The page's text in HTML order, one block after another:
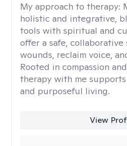
My approach to therapy:
holistic and integrative,
tools with spiritual and
offer a safe, collaborative
wounds, reclaim voice,
Rooted in compassion
therapy with me
and purposeful living.
View